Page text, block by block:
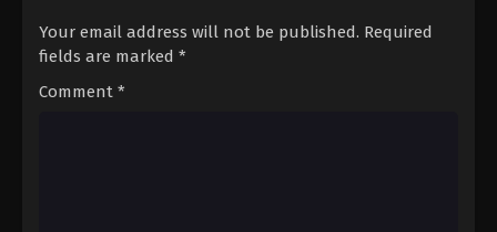
Battle Through The Heavens 5th Season
Your email address will not be published. Required
fields are marked *
Comment *